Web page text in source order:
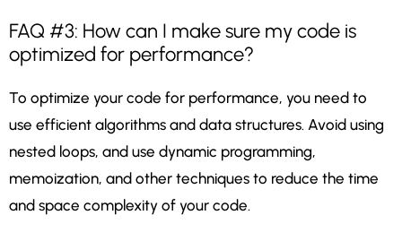
FAQ #3: How can I make sure my code is
optimized for performance?
To optimize your code for performance, you need to
use efficient algorithms and data structures. Avoid using
nested loops, and use dynamic programming,
memoization, and other techniques to reduce the time
and space complexity of your code.